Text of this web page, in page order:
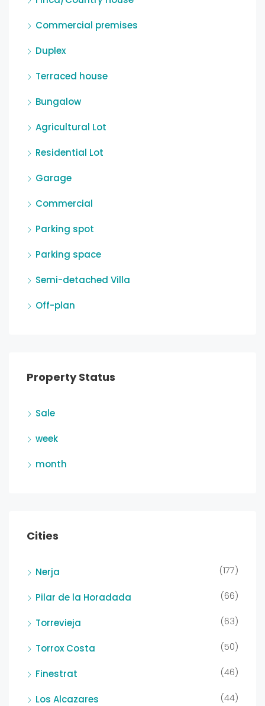
Commercial premises
Duplex
Terraced house
Bungalow
Agricultural Lot
Residential Lot
Garage
Commercial
Parking spot
Parking space
Semi-detached Villa
Off-plan
Property Status
Sale
week
month
Cities
Nerja (177)
Pilar de la Horadada (66)
Torrevieja (63)
Torrox Costa (50)
Finestrat (46)
Los Alcazares (44)